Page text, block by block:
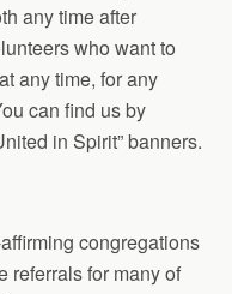
any time after
who want to
any time, for any
can find us by
in Spirit” banners.
congregations
referrals for many of